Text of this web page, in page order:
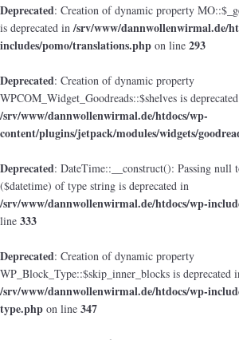
Deprecated: Creation of dynamic property
is deprecated in/srv/www/dannwollenwirmal.de/
includes/pomo/translations.php on line 293
Deprecated: Creation of dynamic property
WPCOM_Widget_Goodreads::$shelves is
/srv/www/dannwollenwirmal.de/htdocs/wp-
content/plugins/jetpack/modules/widgets/
Deprecated: DateTime::__construct(): Passing null
($datetime) of type string is deprecated in
/srv/www/dannwollenwirmal.de/htdocs/wp-
line 333
Deprecated: Creation of dynamic property
WP_Block_Type::$skip_inner_blocks is deprecated
/srv/www/dannwollenwirmal.de/htdocs/wp-
type.php on line 347